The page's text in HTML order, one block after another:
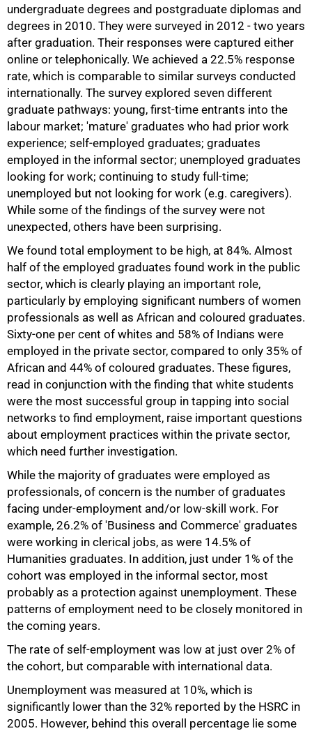
undergraduate degrees and postgraduate diplomas and
degrees in 2010. They were surveyed in 2012 - two years
after graduation. Their responses were captured either
online or telephonically. We achieved a 22.5% response
rate, which is comparable to similar surveys conducted
internationally. The survey explored seven different
graduate pathways: young, first-time entrants into the
labour market; 'mature' graduates who had prior work
experience; self-employed graduates; graduates
employed in the informal sector; unemployed graduates
looking for work; continuing to study full-time;
unemployed but not looking for work (e.g. caregivers).
While some of the findings of the survey were not
unexpected, others have been surprising.
We found total employment to be high, at 84%. Almost
half of the employed graduates found work in the public
sector, which is clearly playing an important role,
particularly by employing significant numbers of women
professionals as well as African and coloured graduates.
Sixty-one per cent of whites and 58% of Indians were
employed in the private sector, compared to only 35% of
African and 44% of coloured graduates. These figures,
read in conjunction with the finding that white students
were the most successful group in tapping into social
networks to find employment, raise important questions
about employment practices within the private sector,
which need further investigation.
While the majority of graduates were employed as
professionals, of concern is the number of graduates
facing under-employment and/or low-skill work. For
example, 26.2% of 'Business and Commerce' graduates
were working in clerical jobs, as were 14.5% of
Humanities graduates. In addition, just under 1% of the
cohort was employed in the informal sector, most
probably as a protection against unemployment. These
patterns of employment need to be closely monitored in
the coming years.
The rate of self-employment was low at just over 2% of
the cohort, but comparable with international data.
Unemployment was measured at 10%, which is
significantly lower than the 32% reported by the HSRC in
2005. However, behind this overall percentage lie some
75%